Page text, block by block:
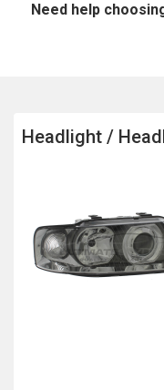
represents
Need help
Headlight /